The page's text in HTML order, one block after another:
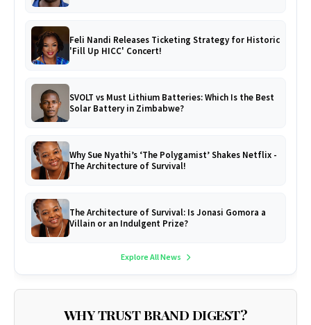
Feli Nandi Releases Ticketing Strategy for Historic
'Fill Up HICC' Concert!
SVOLT vs Must Lithium Batteries: Which Is the Best
Solar Battery in Zimbabwe?
Why Sue Nyathi’s ‘The Polygamist’ Shakes Netflix -
The Architecture of Survival!
The Architecture of Survival: Is Jonasi Gomora a
Villain or an Indulgent Prize?
Explore All News
WHY TRUST BRAND DIGEST?